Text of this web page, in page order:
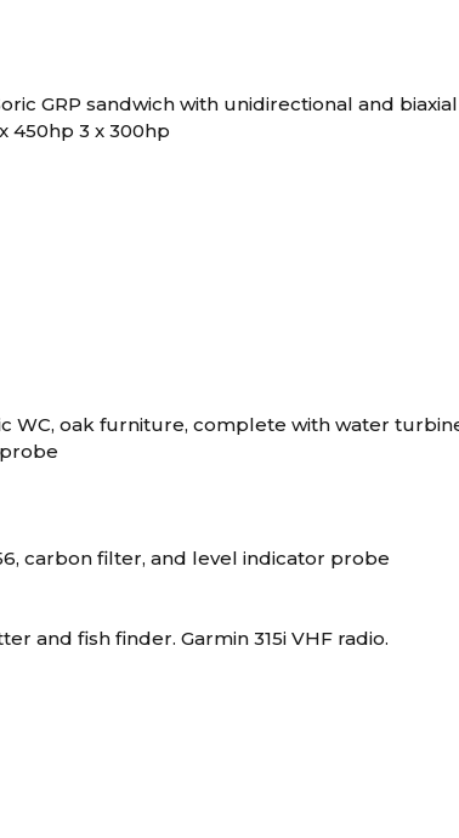
GRP sandwich with unidirectional and
450hp 3 x 300hp
WC, oak furniture, complete with water
carbon filter, and level indicator probe
and fish finder. Garmin 315i VHF radio.